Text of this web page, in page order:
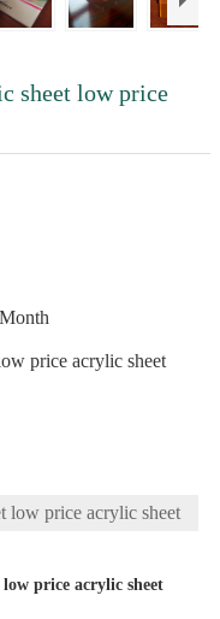
sheet low price
price acrylic sheet
low price acrylic sheet
price acrylic sheet